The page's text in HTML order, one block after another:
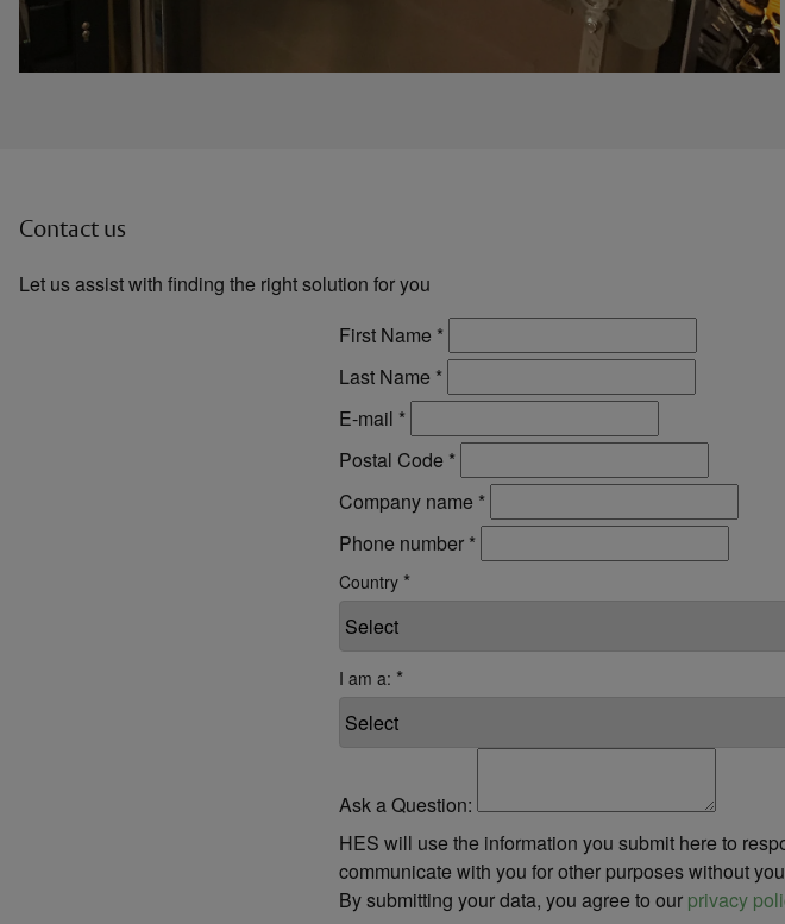
Contact us
Let us assist with finding the right solution for you
First Name *
Last Name *
E-mail *
Postal Code *
Company name *
Phone number *
Country *
I am a: *
Ask a Question:
HES will use the information you submit here to
communicate with you for other purposes without
By submitting your data, you agree to our privacy